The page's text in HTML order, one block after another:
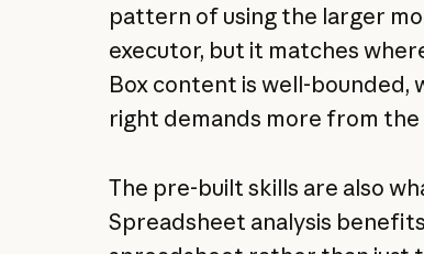
pattern of using the larger
executor, but it matches
Box content is well-bounded,
right demands more from the
The pre-built skills are also
Spreadsheet analysis